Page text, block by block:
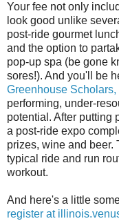
Your fee not only
look good unlike
post-ride gourmet
and the option to
pop-up spa (be gone
sores!). And you'll be
Greenhouse Scholars,
performing, under-
potential. After putting
a post-ride expo
prizes, wine and beer.
typical ride and run
workout.
And here's a little
register at